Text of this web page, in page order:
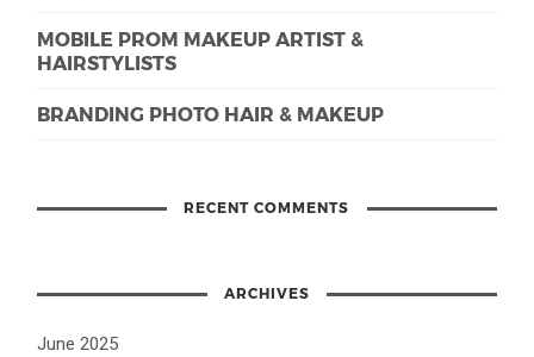
MOBILE PROM MAKEUP ARTIST &
HAIRSTYLISTS
BRANDING PHOTO HAIR & MAKEUP
RECENT COMMENTS
ARCHIVES
June 2025